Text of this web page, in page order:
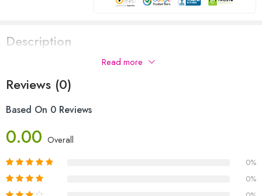
Description
Read more
Reviews (0)
Based On 0 Reviews
0.00 Overall
0%
0%